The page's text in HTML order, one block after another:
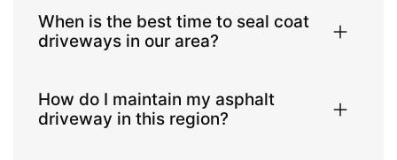
When is the best time to seal coat
driveways in our area?
How do I maintain my asphalt
driveway in this region?